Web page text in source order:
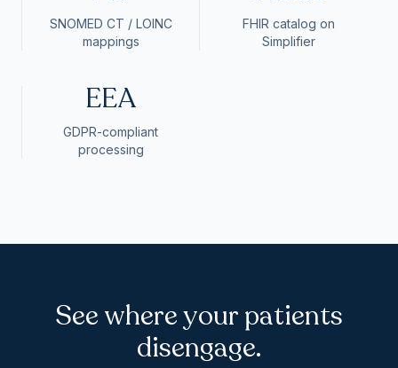
SNOMED CT / LOINC
mappings
FHIR catalog on
Simplifier
EEA
GDPR-compliant
processing
See where your patients
disengage.